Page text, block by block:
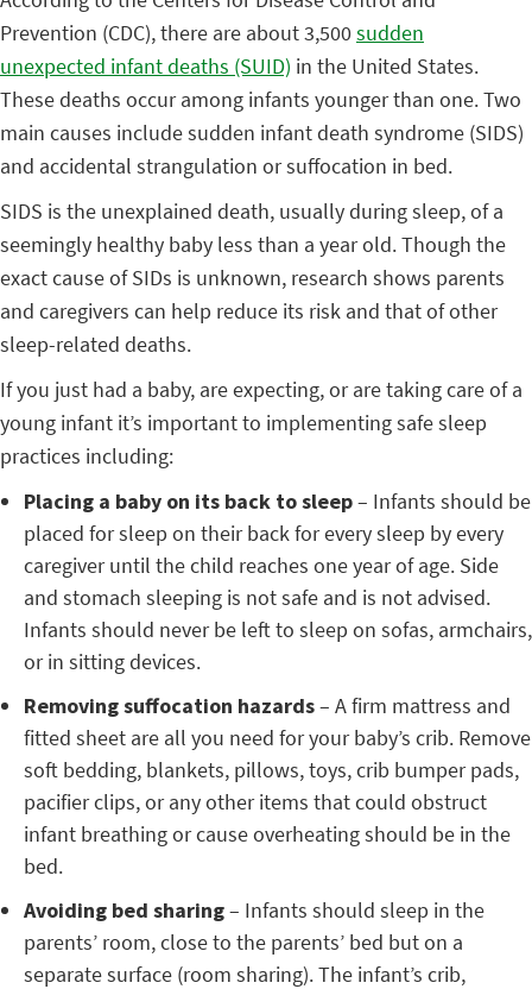
Prevention (CDC), there are about 3,500sudden
unexpected infant deaths (SUID) in the United States.
These deaths occur among infants younger than one. Two
main causes include sudden infant death syndrome (SIDS)
and accidental strangulation or suffocation in bed.
SIDS is the unexplained death, usually during sleep, of a
seemingly healthy baby less than a year old. Though the
exact cause of SIDs is unknown, research shows parents
and caregivers can help reduce its risk and that of other
sleep-related deaths.
If you just had a baby, are expecting, or are taking care of a
young infant it’s important to implementing safe sleep
practices including:
Placing a baby on its back to sleep– Infants should be
placed for sleep on their back for every sleep by every
caregiver until the child reaches one year of age. Side
and stomach sleeping is not safe and is not advised.
Infants should never be left to sleep on sofas, armchairs,
or in sitting devices.
Removing suffocation hazards– A firm mattress and
fitted sheet are all you need for your baby’s crib. Remove
soft bedding, blankets, pillows, toys, crib bumper pads,
pacifier clips, or any other items that could obstruct
infant breathing or cause overheating should be in the
bed.
Avoiding bed sharing– Infants should sleep in the
parents’ room, close to the parents’ bed but on a
separate surface (room sharing). The infant’s crib,